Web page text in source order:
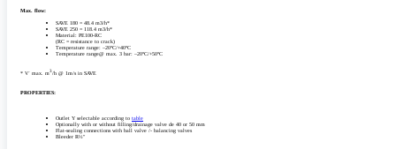
Max. flow:
SAVE 180 = 48.4 m3/­h*
SAVE 250 = 118.4 m3/­h*
Material: PE100-RC
(RC = resistance to crack)
Temperature range: –20°C/­+40°C
Temperature range@ max. 3 bar: –20°C/­+50°C‎
* V˙ max. m3/­h @ 1m/­s in SAVE
PROPERTIES:
Outlet Y selectable according to table
Optionally with or without filling/­­drainage valve de 40 or 50 mm
Flat-sealing connections with ball valve /­­- balancing valves
Bleeder R½"